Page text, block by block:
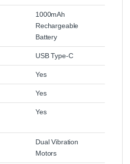
1000mAh
Rechargeable
Battery
USB Type-C
Yes
Yes
Yes
Dual Vibration
Motors